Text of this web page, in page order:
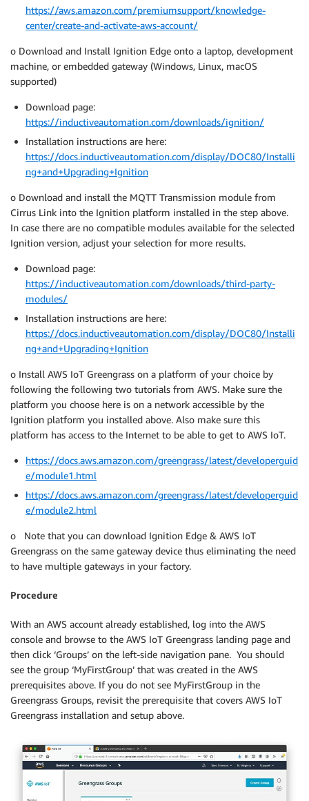
https://aws.amazon.com/premiumsupport/knowledge-
center/create-and-activate-aws-account/
o Download and Install Ignition Edge onto a laptop, development
machine, or embedded gateway (Windows, Linux, macOS
supported)
Download page:
https://inductiveautomation.com/downloads/ignition/
Installation instructions are here:
https://docs.inductiveautomation.com/display/DOC80/Installi
ng+and+Upgrading+Ignition
o Download and install the MQTT Transmission module from
Cirrus Link into the Ignition platform installed in the step above.
In case there are no compatible modules available for the selected
Ignition version, adjust your selection for more results.
Download page:
https://inductiveautomation.com/downloads/third-party-
modules/
Installation instructions are here:
https://docs.inductiveautomation.com/display/DOC80/Installi
ng+and+Upgrading+Ignition
o Install AWS IoT Greengrass on a platform of your choice by
following the following two tutorials from AWS. Make sure the
platform you choose here is on a network accessible by the
Ignition platform you installed above. Also make sure this
platform has access to the Internet to be able to get to AWS IoT.
https://docs.aws.amazon.com/greengrass/latest/developerguid
e/module1.html
https://docs.aws.amazon.com/greengrass/latest/developerguid
e/module2.html
o Note that you can download Ignition Edge & AWS IoT
Greengrass on the same gateway device thus eliminating the need
to have multiple gateways in your factory.
Procedure
With an AWS account already established, log into the AWS
console and browse to the AWS IoT Greengrass landing page and
then click ‘Groups’ on the left-side navigation pane. You should
see the group ‘MyFirstGroup’ that was created in the AWS
prerequisites above. If you do not see MyFirstGroup in the
Greengrass Groups, revisit the prerequisite that covers AWS IoT
Greengrass installation and setup above.